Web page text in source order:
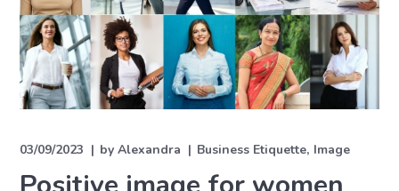
03/09/2023 byAlexandra Business Etiquette Image